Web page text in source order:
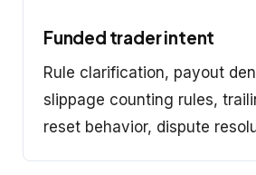
Funded trader intent
Rule clarification, payout
slippage counting rules,
reset behavior, dispute